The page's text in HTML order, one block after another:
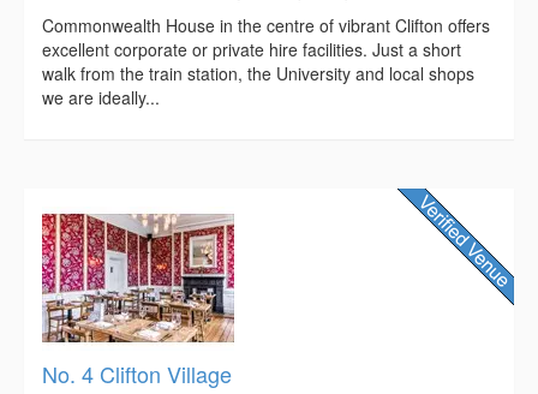
Commonwealth House in the centre of vibrant Clifton offers
excellent corporate or private hire facilities. Just a short
walk from the train station, the University and local shops
we are ideally...
No. 4 Clifton Village